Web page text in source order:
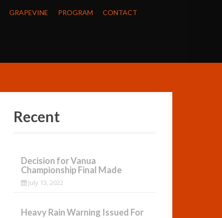
GRAPEVINE PROGRAM CONTACT
Recent
Decision for Vanua
Championship Final Made
July 13, 2022
Heavy Rain Warning Issued For